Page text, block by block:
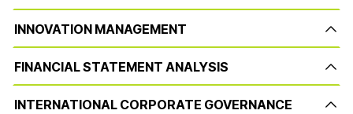
INNOVATION MANAGEMENT
FINANCIAL STATEMENT ANALYSIS
INTERNATIONAL CORPORATE GOVERNANCE